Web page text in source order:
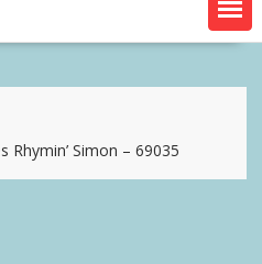
Rhymin’ Simon – 69035